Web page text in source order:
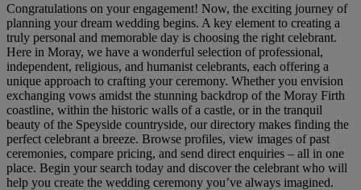
Congratulations on your engagement! Now, the exciting journey of
planning your dream wedding begins. A key element to creating a
truly personal and memorable day is choosing the right celebrant.
Here in Moray, we have a wonderful selection of professional,
independent, religious, and humanist celebrants, each offering a
unique approach to crafting your ceremony. Whether you envision
exchanging vows amidst the stunning backdrop of the Moray Firth
coastline, within the historic walls of a castle, or in the tranquil
beauty of the Speyside countryside, our directory makes finding the
perfect celebrant a breeze. Browse profiles, view images of past
ceremonies, compare pricing, and send direct enquiries – all in one
place. Begin your search today and discover the celebrant who will
help you create the wedding ceremony you’ve always imagined.